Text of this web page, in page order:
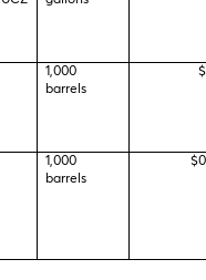
1,000
barrels
1,000
barrels